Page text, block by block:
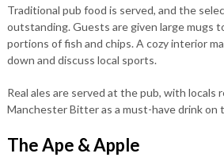
Traditional pub food is served, and the
outstanding. Guests are given large mugs
portions of fish and chips. A cozy interior
down and discuss local sports.
Real ales are served at the pub, with locals
Manchester Bitter as a must-have drink on
The Ape & Apple